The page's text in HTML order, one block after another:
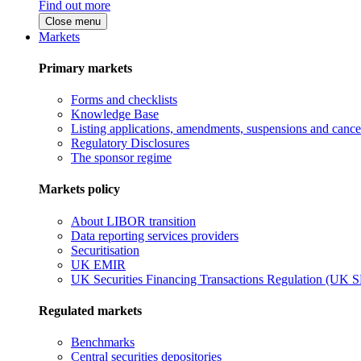
Find out more
Close menu
Markets
Primary markets
Forms and checklists
Knowledge Base
Listing applications, amendments, suspensions and
Regulatory Disclosures
The sponsor regime
Markets policy
About LIBOR transition
Data reporting services providers
Securitisation
UK EMIR
UK Securities Financing Transactions Regulation (UK
Regulated markets
Benchmarks
Central securities depositories